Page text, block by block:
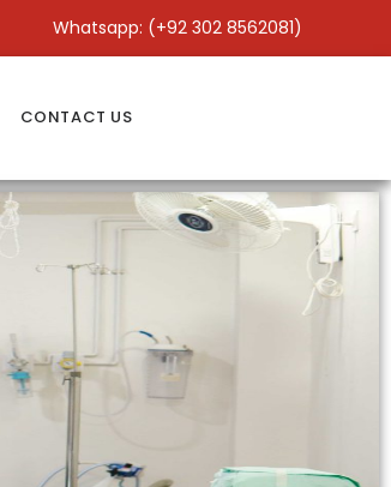
Whatsapp: (+92 302 8562081)
CONTACT US